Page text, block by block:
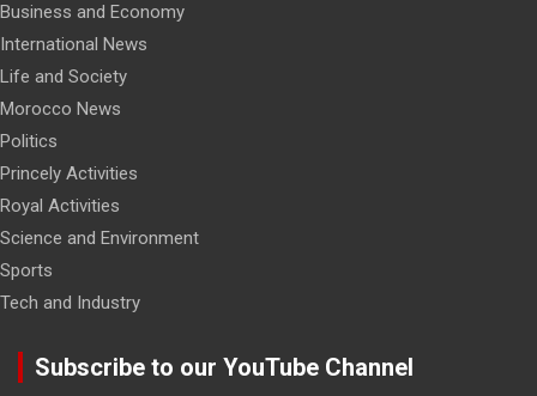
Business and Economy
International News
Life and Society
Morocco News
Politics
Princely Activities
Royal Activities
Science and Environment
Sports
Tech and Industry
Subscribe to our YouTube Channel